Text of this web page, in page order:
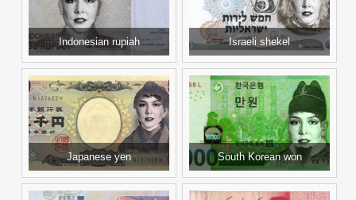
Indonesian rupiah Israeli shekel
Japanese yen South Korean won